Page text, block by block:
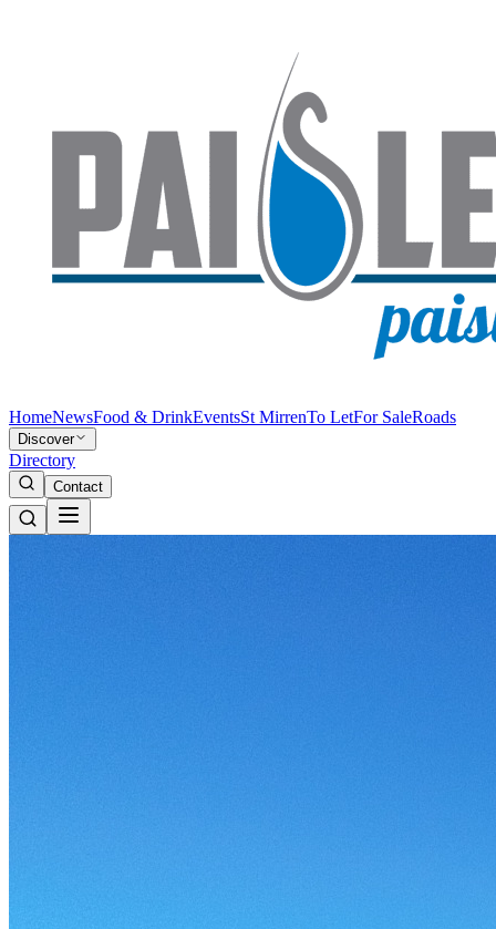
HomeNewsFood & DrinkEventsSt MirrenTo LetFor SaleRoads
Discover
Directory
Contact